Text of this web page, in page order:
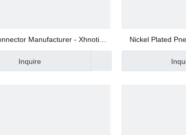
Manufacturer - Xhnotion
NYB06
Inquire
Nickel Plated